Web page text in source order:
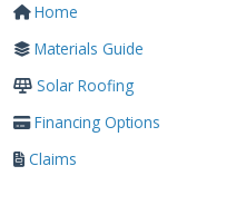
Most roofing
minimum 640 credit
often qualify for best
improvement, focus
card balances first.
Home
Materials Guide
Solar Roofing
Financing Options
Claims